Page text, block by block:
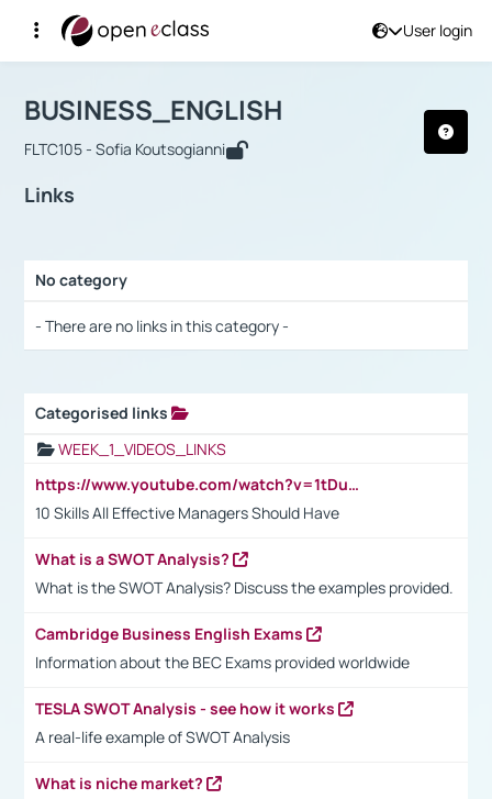
User login
Αρχική Σελίδα
Course : BUSINESS_ENGLISH
BUSINESS_ENGLISH
FLTC105 - Sofia Koutsogianni
Links
No category
- There are no links in this category -
Categorised links
WEEK_1_VIDEOS_LINKS
https://www.youtube.com/watch?v=1tDu47pfU5o
10 Skills All Effective Managers Should Have
What is a SWOT Analysis?
What is the SWOT Analysis? Discuss the examples provided.
Cambridge Business English Exams
Information about the BEC Exams provided worldwide
TESLA SWOT Analysis - see how it works
A real-life example of SWOT Analysis
What is niche market?